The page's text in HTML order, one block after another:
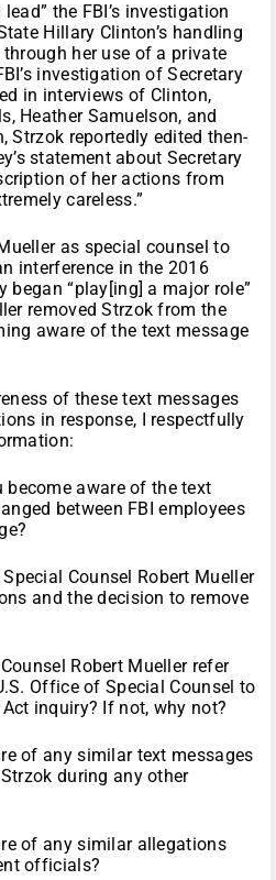
the FBI’s investigation
Hillary Clinton’s handling
her use of a private
investigation of Secretary
in interviews of Clinton,
Heather Samuelson, and
Strzok reportedly edited then-
statement about Secretary
of her actions from
careless.”
as special counsel to
interference in the 2016
began “play[ing] a major role”
removed Strzok from the
aware of the text message
of these text messages
in response, I respectfully
become aware of the text
between FBI employees
Counsel Robert Mueller
and the decision to remove
Robert Mueller refer
Office of Special Counsel to
inquiry? If not, why not?
of any similar text messages
during any other
of any similar allegations
officials?